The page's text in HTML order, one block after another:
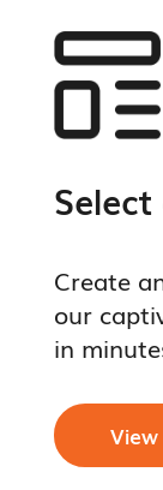
Create
our
in